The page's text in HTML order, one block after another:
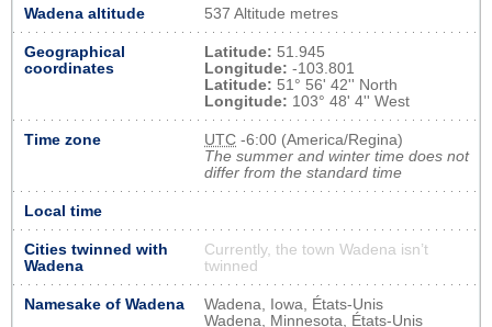
Wadena altitude 537 Altitude metres
Geographical
coordinates
Latitude: 51.945
Longitude: -103.801
Latitude: 51° 56' 42'' North
Longitude: 103° 48' 4'' West
Time zone UTC -6:00 (America/Regina)
The summer and winter time does not
differ from the standard time
Local time
Cities twinned with
Wadena
Currently, the town Wadena isn’t
twinned
Namesake of Wadena
Wadena, Iowa, États-Unis
Wadena, Minnesota, États-Unis